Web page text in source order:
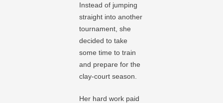
Instead of jumping
straight into another
tournament, she
decided to take
some time to train
and prepare for the
clay-court season.
Her hard work paid